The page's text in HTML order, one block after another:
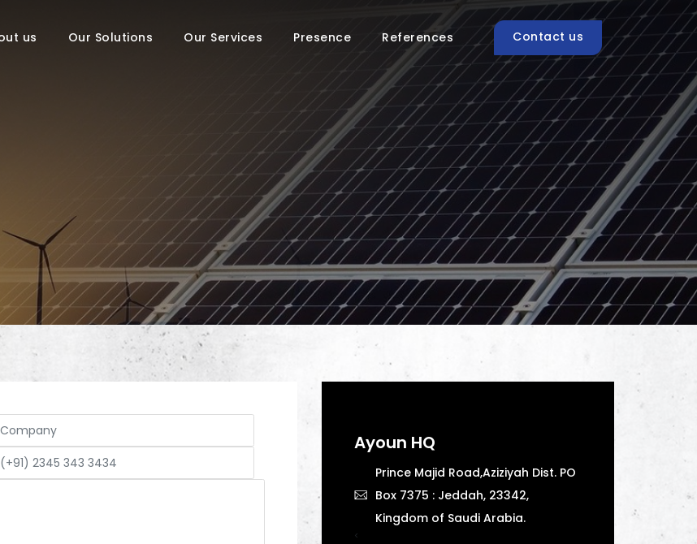
us Our Solutions Our Services Presence References Contact us
Ayoun HQ
Prince Majid Road,Aziziyah Dist. PO
Box 7375 : Jeddah, 23342,
Kingdom of Saudi Arabia.
<